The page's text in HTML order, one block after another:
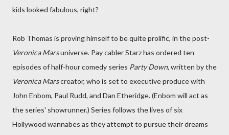
kids looked fabulous, right?
Rob Thomas is proving himself to be quite prolific, in the post-
Veronica Marsuniverse. Pay cabler Starz has ordered ten
episodes of half-hour comedy series Party Down, written by the
Veronica Marscreator, who is set to executive produce with
John Enbom, Paul Rudd, and Dan Etheridge. (Enbom will act as
the series' showrunner.) Series follows the lives of six
Hollywood wannabes as they attempt to pursue their dreams